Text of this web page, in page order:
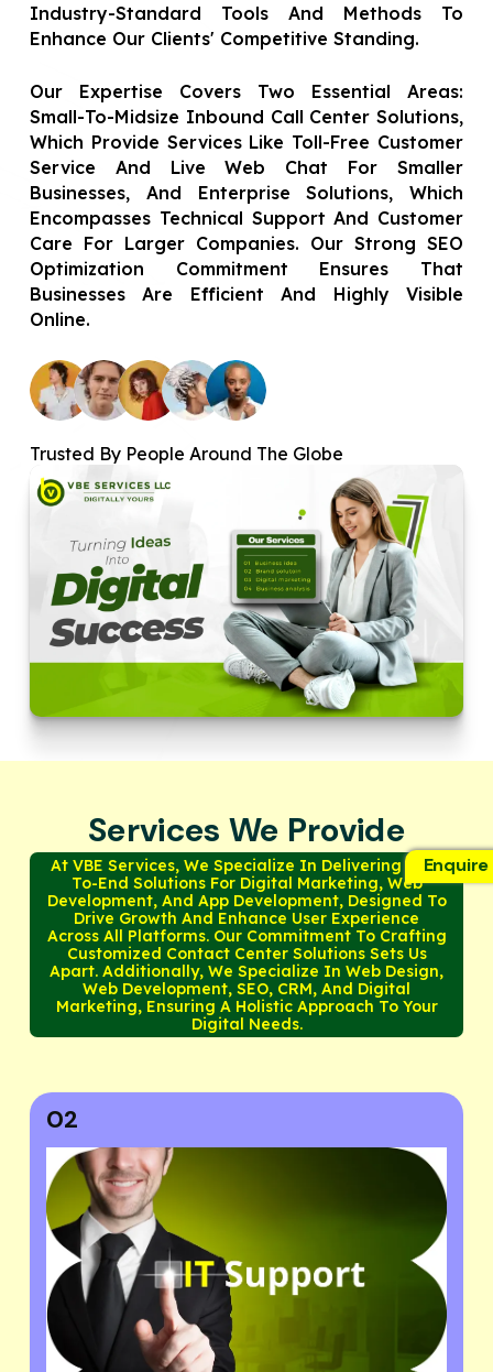
Industry-Standard Tools And Methods To
Enhance Our Clients' Competitive Standing.
Our Expertise Covers Two Essential Areas:
Small-To-Midsize Inbound Call Center Solutions,
Which Provide Services Like Toll-Free Customer
Service And Live Web Chat For Smaller
Businesses, And Enterprise Solutions, Which
Encompasses Technical Support And Customer
Care For Larger Companies. Our Strong SEO
Optimization Commitment Ensures That
Businesses Are Efficient And Highly Visible
Online.
Trusted By People Around The Globe
Services We Provide
At VBE Services, We Specialize In Delivering End-
To-End Solutions For Digital Marketing, Web
Development, And App Development, Designed To
Drive Growth And Enhance User Experience
Across All Platforms. Our Commitment To Crafting
Customized Contact Center Solutions Sets Us
Apart. Additionally, We Specialize In Web Design,
Web Development, SEO, CRM, And Digital
Marketing, Ensuring A Holistic Approach To Your
Digital Needs.
Enquire